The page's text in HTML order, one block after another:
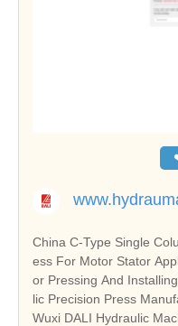
China C-Type Single
ess For Motor Stator
or Pressing And
lic Precision Press
Wuxi DALI Hydraulic